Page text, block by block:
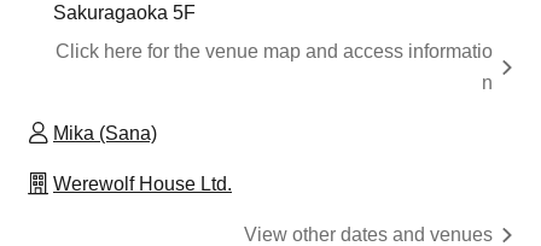
Sakuragaoka 5F
Click here for the venue map and access informatio
n
Mika (Sana)
Werewolf House Ltd.
View other dates and venues